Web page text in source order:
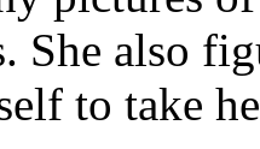
She also
to take